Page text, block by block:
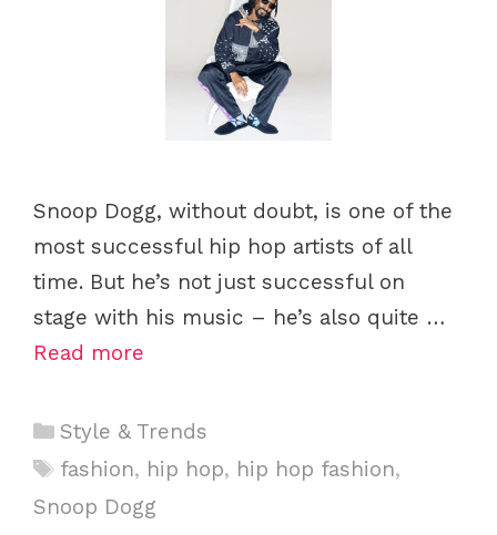
Snoop Dogg, without doubt, is one of the
most successful hip hop artists of all
time. But he’s not just successful on
stage with his music – he’s also quite …
Read more
C
a
e
Style & Trends
T
a
fashion, hip hop, hip hop fashion,
Snoop Dogg